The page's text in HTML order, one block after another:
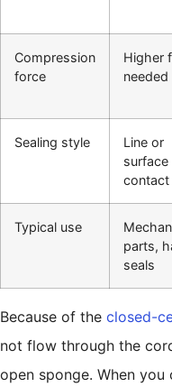
Compression
force
Higher
needed
Sealing style
Line or
surface
contact
Typical use
parts,
seals
Because of the closed-
not flow through the
open sponge. When